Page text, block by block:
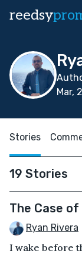
reedsy
Mar,
Stories
19 Stories
The Case
Ryan Rivera
I wake before